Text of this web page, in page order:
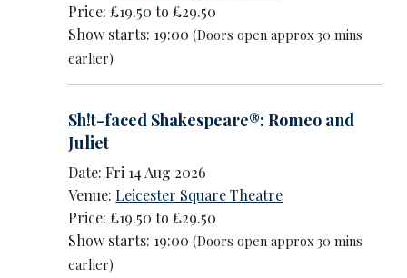
Price: £19.50 to £29.50
Show starts: 19:00(Doors open approx 30 mins
earlier)
Sh!t-faced Shakespeare®: Romeo and
Juliet
Date: Fri 14 Aug 2026
Venue:Leicester Square Theatre
Price: £19.50 to £29.50
Show starts: 19:00(Doors open approx 30 mins
earlier)